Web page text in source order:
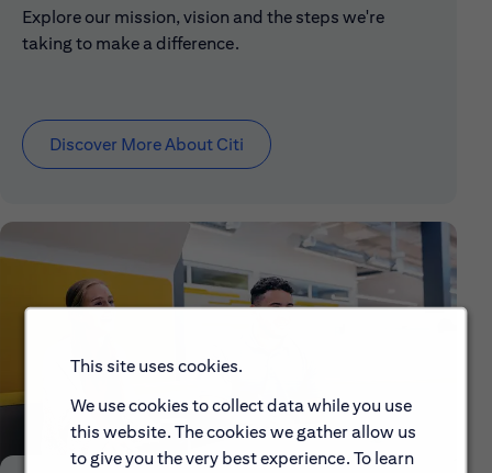
This site uses cookies.
We use cookies to collect data while you use
this website. The cookies we gather allow us
to give you the very best experience. To learn
Explore our mission, vision and the steps we're
taking to make a difference.
Discover More About Citi